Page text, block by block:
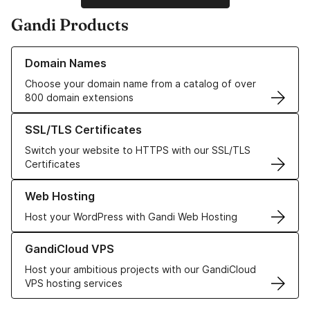
Gandi Products
Domain Names
Choose your domain name from a catalog of over
800 domain extensions
Learn more about our Domain Names
SSL/TLS Certificates
Switch your website to HTTPS with our SSL/TLS
Certificates
Learn more about our SSL/TLS Certificates
Web Hosting
Host your WordPress with Gandi Web Hosting
Learn more about our Web Hosting solutions
GandiCloud VPS
Host your ambitious projects with our GandiCloud
VPS hosting services
Learn more about GandiCloud VPS